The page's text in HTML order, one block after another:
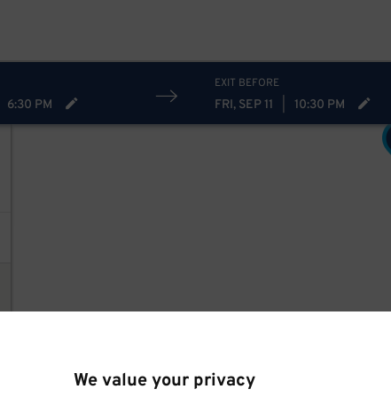
We value your privacy
6:30 PM
EXIT BEFORE
FRI, SEP 11 10:30 PM